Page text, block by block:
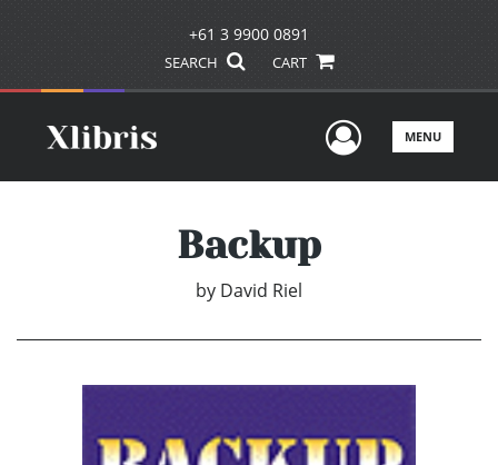
+61 3 9900 0891
SEARCH CART
UserMENU
Backup
by David Riel